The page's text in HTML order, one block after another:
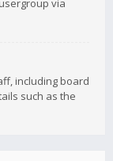
via
including board
such as the